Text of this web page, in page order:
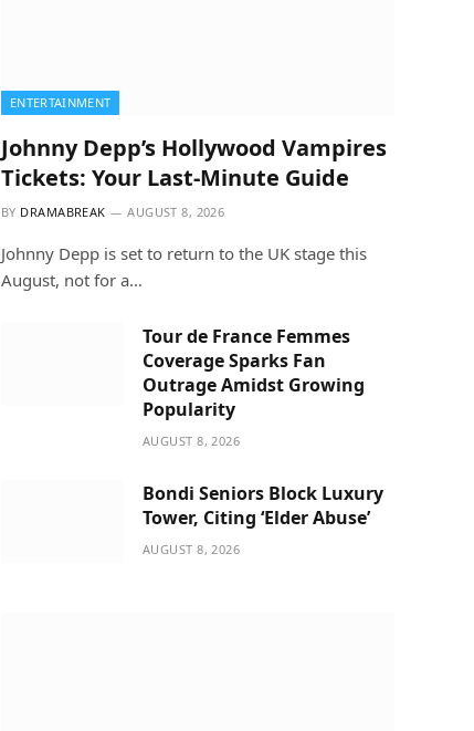
ENTERTAINMENT
Johnny Depp’s Hollywood Vampires
Tickets: Your Last-Minute Guide
BY DRAMABREAK AUGUST 8, 2026
Johnny Depp is set to return to the UK stage this
August, not for a…
Tour de France Femmes
Coverage Sparks Fan
Outrage Amidst Growing
Popularity
AUGUST 8, 2026
Bondi Seniors Block Luxury
Tower, Citing ‘Elder Abuse’
AUGUST 8, 2026